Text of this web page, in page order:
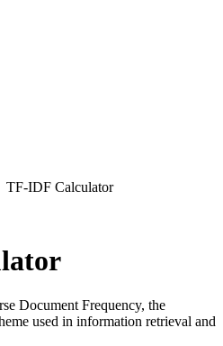
TF-IDF Calculator
Document Frequency, the
used in information retrieval and